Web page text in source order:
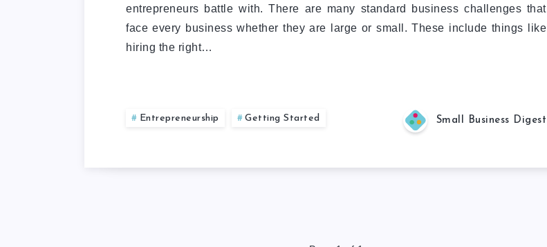
entrepreneurs battle with. There are many standard business challenges that
face every business whether they are large or small. These include things like
hiring the right…
Entrepreneurship Getting Started Small Business Digest